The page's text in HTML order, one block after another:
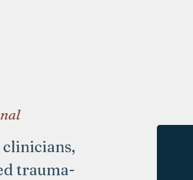
trauma-